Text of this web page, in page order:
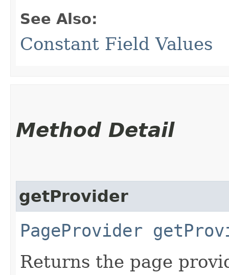
See Also:
Constant Field Values
Method Detail
getProvider
PageProvider
Returns the page